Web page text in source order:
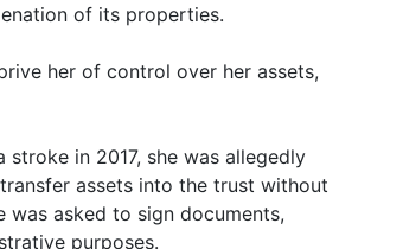
of its properties.
her of control over her assets,
in 2017, she was allegedly
assets into the trust without
was asked to sign documents,
purposes.